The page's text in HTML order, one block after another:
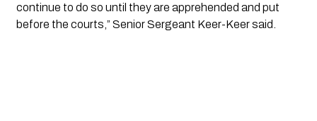
continue to do so until they are apprehended and put
before the courts,” Senior Sergeant Keer-Keer said.